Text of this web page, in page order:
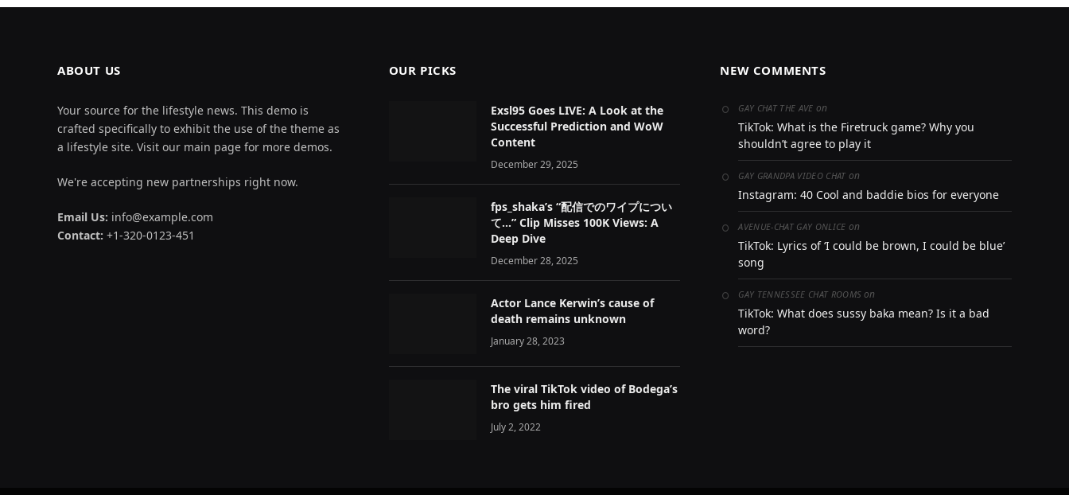
ABOUT US
Your source for the lifestyle news. This demo is
crafted specifically to exhibit the use of the theme as
a lifestyle site. Visit our main page for more demos.
We're accepting new partnerships right now.
Email Us: info@example.com
Contact: +1-320-0123-451
OUR PICKS
Exsl95 Goes LIVE: A Look at the
Successful Prediction and WoW
Content
December 29, 2025
fps_shaka’s “配信でのワイプについ
て…” Clip Misses 100K Views: A
Deep Dive
December 28, 2025
Actor Lance Kerwin’s cause of
death remains unknown
January 28, 2023
The viral TikTok video of Bodega’s
bro gets him fired
July 2, 2022
NEW COMMENTS
GAY CHAT THE AVE on
TikTok: What is the Firetruck game? Why you
shouldn’t agree to play it
GAY GRANDPA VIDEO CHAT on
Instagram: 40 Cool and baddie bios for everyone
AVENUE-CHAT GAY ONLICE on
TikTok: Lyrics of ‘I could be brown, I could be blue’
song
GAY TENNESSEE CHAT ROOMS on
TikTok: What does sussy baka mean? Is it a bad
word?